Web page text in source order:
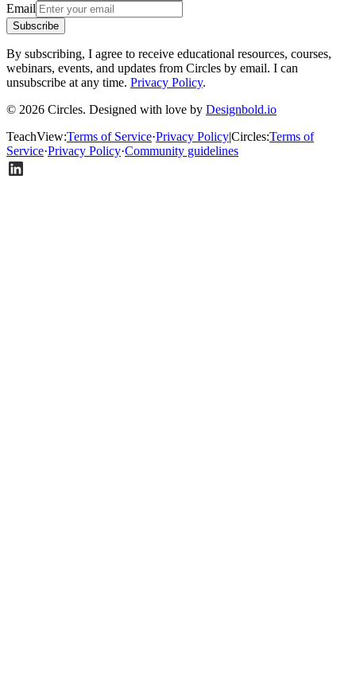
Email
Subscribe
By subscribing, I agree to receive educational resources, courses,
webinars, events, and updates from Circles by email. I can
unsubscribe at any time. Privacy Policy.
© 2026 Circles. Designed with love by Designbold.io
TeachView:Terms of Service·Privacy Policy|Circles:Terms of
Service·Privacy Policy·Community guidelines